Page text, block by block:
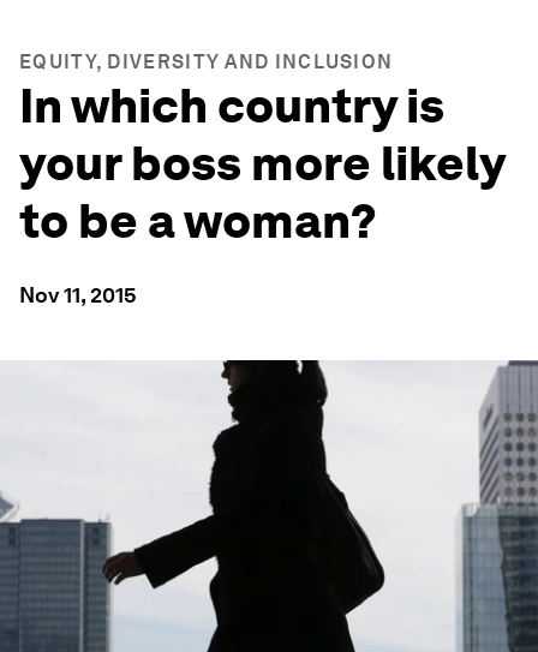
EQUITY, DIVERSITY AND INCLUSION
In which country is
your boss more likely
to be a woman?
Nov 11, 2015